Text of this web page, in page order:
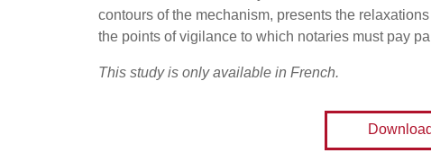
contours of the mechanism, presents the
the points of vigilance to which notaries must pay
This study is only available in French.